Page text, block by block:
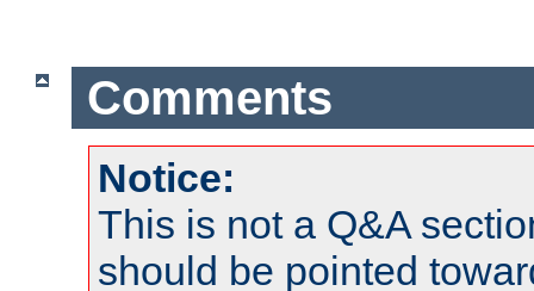
Comments
Notice:
This is not a Q&A
should be pointed